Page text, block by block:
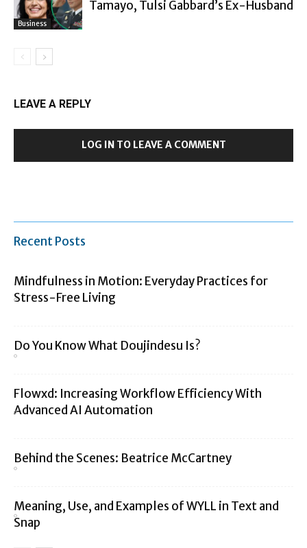
Business
Tamayo, Tulsi Gabbard’s Ex-Husband
LEAVE A REPLY
LOG IN TO LEAVE A COMMENT
Recent Posts
Mindfulness in Motion: Everyday Practices for
Stress-Free Living
Do You Know What Doujindesu Is?
Flowxd: Increasing Workflow Efficiency With
Advanced AI Automation
Behind the Scenes: Beatrice McCartney
Meaning, Use, and Examples of WYLL in Text and
Snap